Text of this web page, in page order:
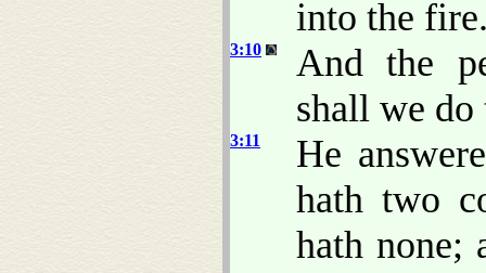
into the
3:10
And the
shall we do
3:11
He
hath two
hath none;